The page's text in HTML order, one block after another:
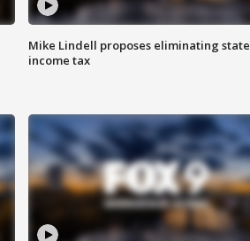
Mike Lindell proposes eliminating state
income tax